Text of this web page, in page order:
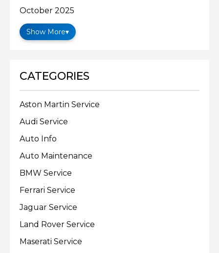
October 2025
Show More▾
CATEGORIES
Aston Martin Service
Audi Service
Auto Info
Auto Maintenance
BMW Service
Ferrari Service
Jaguar Service
Land Rover Service
Maserati Service